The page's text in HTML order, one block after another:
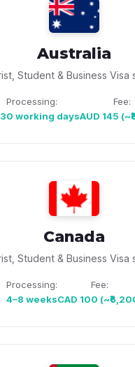
Australia
Student & Business Visa
Processing:
working days
Fee:
AUD 145
Canada
Student & Business Visa
Processing:
4–8 weeks
Fee:
CAD 100